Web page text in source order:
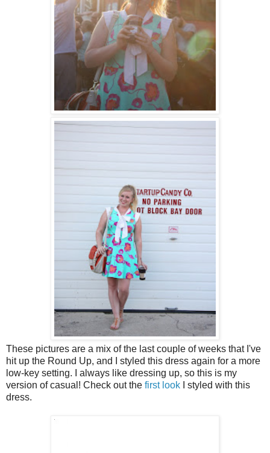
These pictures are a mix of the last couple of weeks that I've
hit up the Round Up, and I styled this dress again for a more
low-key setting. I always like dressing up, so this is my
version of casual! Check out the first look I styled with this
dress.